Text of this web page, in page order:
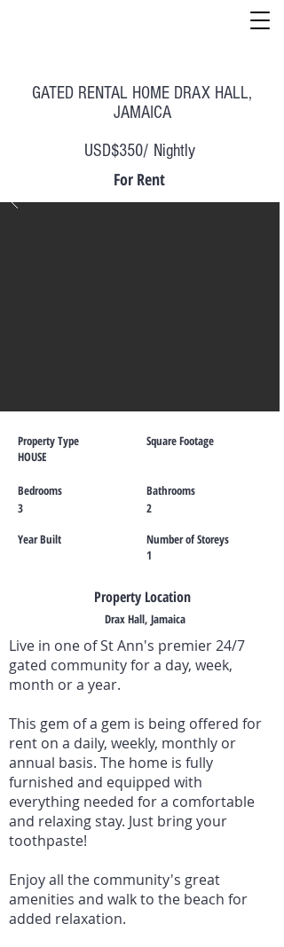
GATED RENTAL HOME DRAX HALL,
JAMAICA
USD$350/ Nightly
For Rent
Property Type
HOUSE
Bedrooms
3
Year Built
Square Footage
Bathrooms
2
Number of Storeys
1
Property Location
Drax Hall, Jamaica
Live in one of St Ann's premier 24/7
gated community for a day, week,
month or a year.
This gem of a gem is being offered for
rent on a daily, weekly, monthly or
annual basis. The home is fully
furnished and equipped with
everything needed for a comfortable
and relaxing stay. Just bring your
toothpaste!
Enjoy all the community's great
amenities and walk to the beach for
added relaxation.